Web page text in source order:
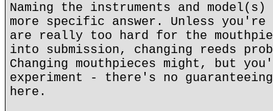
Naming the instruments and
more specific answer. Unless
are really too hard for the
into submission, changing reeds
Changing mouthpieces might, but
experiment - there's no
here.